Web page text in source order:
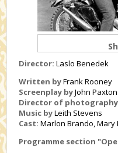
Director: Laslo Benedek
Written byFrank Rooney
Screenplay byJohn Paxton
Director of
Music byLeith Stevens
Cast: Marlon Brando, Mary
Programme section